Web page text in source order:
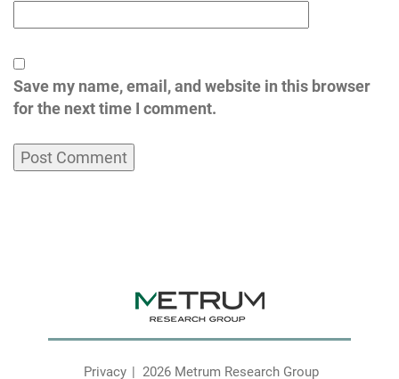
Save my name, email, and website in this browser
for the next time I comment.
Privacy 2026 Metrum Research Group